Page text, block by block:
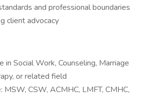
and professional boundaries
client advocacy
in Social Work, Counseling, Marriage
or related field
MSW, CSW, ACMHC, LMFT, CMHC,